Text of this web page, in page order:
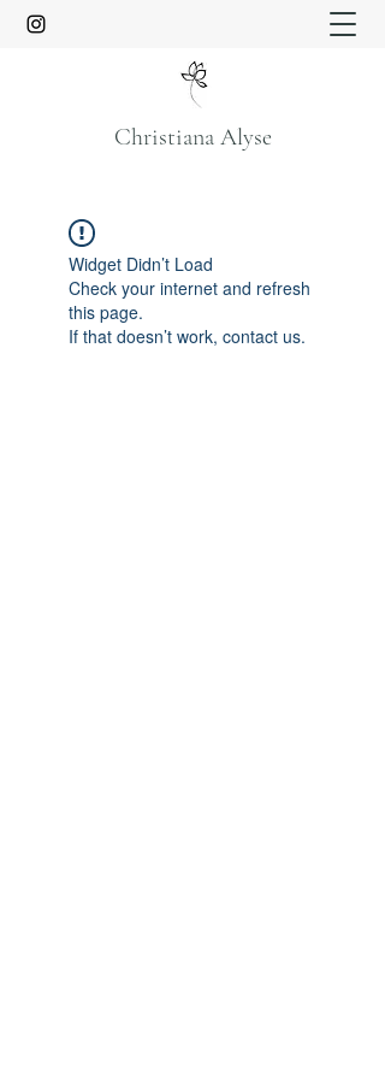
Christiana Alyse
Widget Didn’t Load
Check your internet and refresh
this page.
If that doesn’t work, contact us.